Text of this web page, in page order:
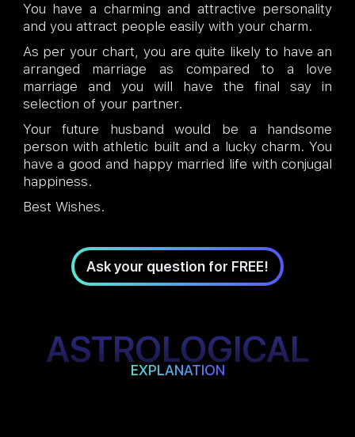
You have a charming and attractive personality
and you attract people easily with your charm.
As per your chart, you are quite likely to have an
arranged marriage as compared to a love
marriage and you will have the final say in
selection of your partner.
Your future husband would be a handsome
person with athletic built and a lucky charm. You
have a good and happy married life with conjugal
happiness.
Best Wishes.
Ask your question for FREE!
ASTROLOGICAL
EXPLANATION